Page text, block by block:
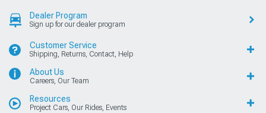
Dealer Program
Sign up for our dealer program
Customer Service
Shipping, Returns, Contact, Help
About Us
Careers, Our Team
Resources
Project Cars, Our Rides, Events